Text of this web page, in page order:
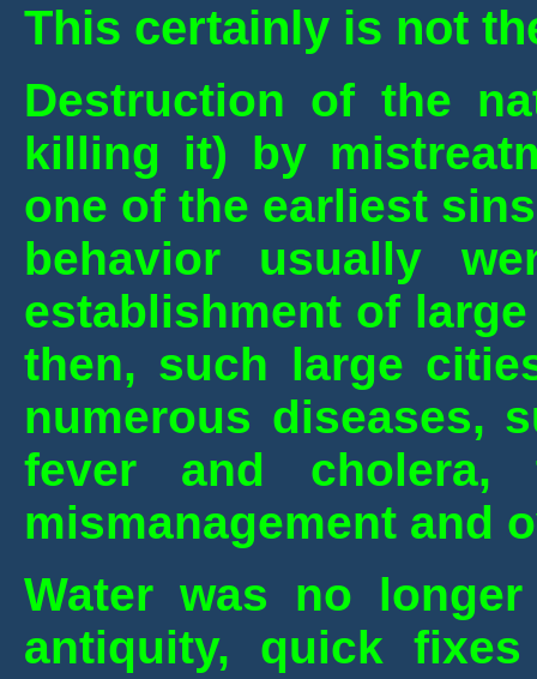
This certainly is not
Destruction of the
killing it) by
one of the earliest
behavior usually
establishment of
then, such large
numerous diseases,
fever and cholera,
mismanagement and
Water was no
antiquity, quick